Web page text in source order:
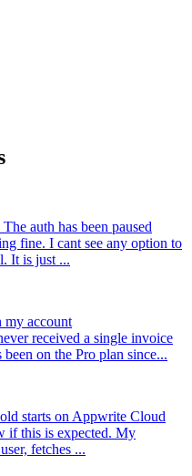
auth has been paused
fine. I cant see any option to
It is just ...
account
received a single invoice
on the Pro plan since...
starts on Appwrite Cloud
if this is expected. My
fetches ...